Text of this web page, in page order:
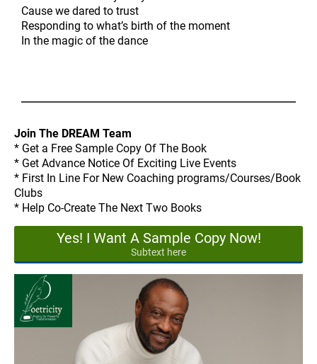
Cause we dared to trust
Responding to what’s birth of the moment
In the magic of the dance
Join The DREAM Team
* Get a Free Sample Copy Of The Book
* Get Advance Notice Of Exciting Live Events
* First In Line For New Coaching programs/Courses/Book
Clubs
* Help Co-Create The Next Two Books
Yes! I Want A Sample Copy Now!
Subtext here